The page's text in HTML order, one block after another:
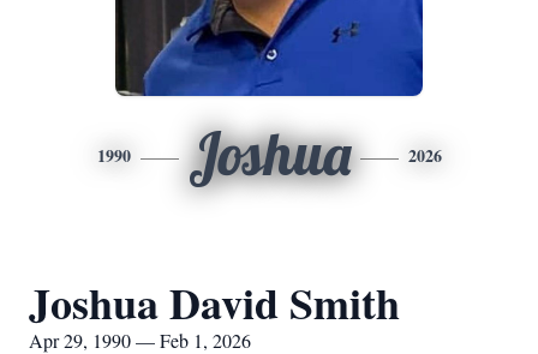
1990 Joshua 2026
Joshua David Smith
Apr 29, 1990 — Feb 1, 2026